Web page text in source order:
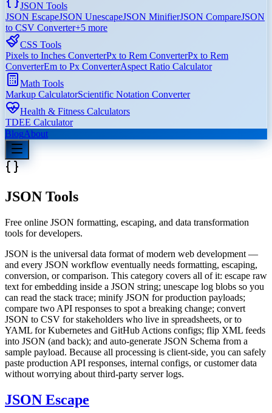
JSON Tools
JSON EscapeJSON UnescapeJSON MinifierJSON CompareJSON
to CSV Converter+5 more
CSS Tools
Pixels to Inches ConverterPx to Rem ConverterPx to Rem
ConverterEm to Px ConverterAspect Ratio Calculator
Math Tools
Markup CalculatorScientific Notation Converter
Health & Fitness Calculators
TDEE Calculator
BlogAbout
JSON Tools
Free online JSON formatting, escaping, and data transformation
tools for developers.
JSON is the universal data format of modern web development —
and every JSON workflow eventually needs formatting, escaping,
conversion, or comparison. This category covers all of it: escape raw
text for embedding inside a JSON string; unescape log blobs so you
can read the stack trace; minify JSON for production payloads;
compare two API responses to spot a breaking change; convert
JSON to CSV for stakeholders who live in spreadsheets, or to
YAML for Kubernetes and GitHub Actions configs; flip XML feeds
into JSON (and back); and auto-generate JSON Schema from a
sample payload. Because all processing is client-side, you can safely
paste production API responses, internal configs, or customer data
without worrying about third-party server logs.
JSON Escape